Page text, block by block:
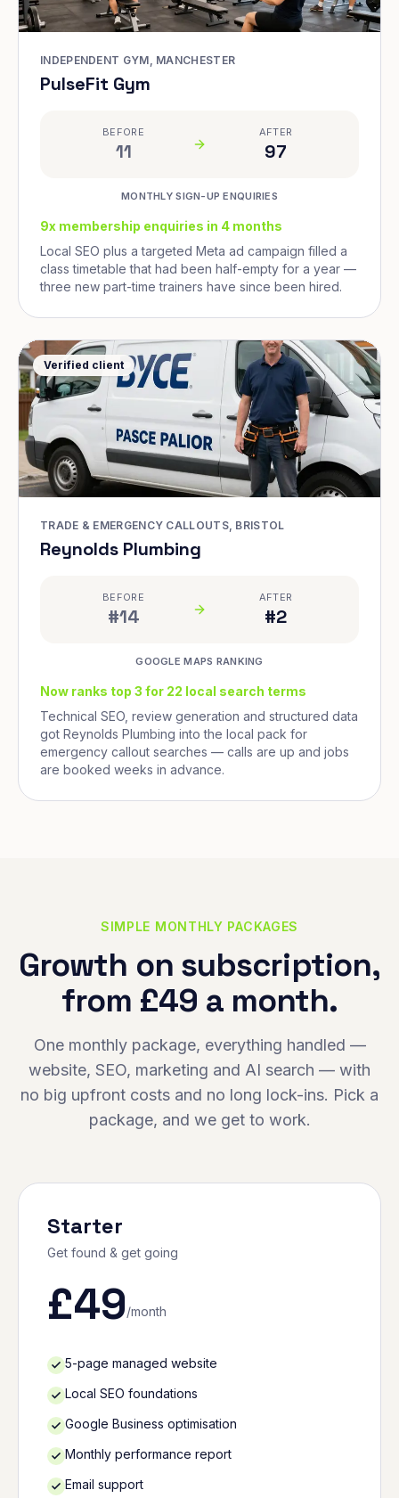
INDEPENDENT GYM, MANCHESTER
PulseFit Gym
BEFORE
11
AFTER
97
MONTHLY SIGN-UP ENQUIRIES
9x membership enquiries in 4 months
Local SEO plus a targeted Meta ad campaign filled a
class timetable that had been half-empty for a year —
three new part-time trainers have since been hired.
Verified client
TRADE & EMERGENCY CALLOUTS, BRISTOL
Reynolds Plumbing
BEFORE
#14
AFTER
#2
GOOGLE MAPS RANKING
Now ranks top 3 for 22 local search terms
Technical SEO, review generation and structured data
got Reynolds Plumbing into the local pack for
emergency callout searches — calls are up and jobs
are booked weeks in advance.
SIMPLE MONTHLY PACKAGES
Growth on subscription,
from £49 a month.
One monthly package, everything handled —
website, SEO, marketing and AI search — with
no big upfront costs and no long lock-ins. Pick a
package, and we get to work.
Starter
Get found & get going
£49/month
5-page managed website
Local SEO foundations
Google Business optimisation
Monthly performance report
Email support